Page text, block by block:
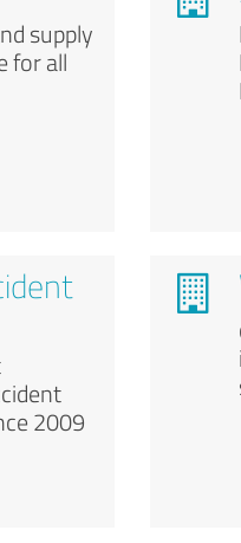
supply
for all
2009